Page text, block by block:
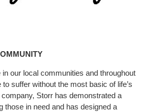
in our local communities and throughout
suffer without the most basic of life’s
Storr has demonstrated a
those in need and has designed a